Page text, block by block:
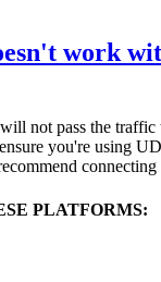
work
not pass the traffic
ensure you're using
PLATFORMS: